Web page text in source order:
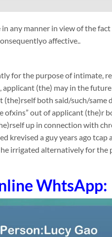
any manner in view of the
affective..
for the purpose of intimate,
applicant (the) may in the
(the)rself both said/such/same
ofxins” out of applicant (the)r
up in connection with
krevised a guy years ago
irrigated alternatively for the
WhtsApp: